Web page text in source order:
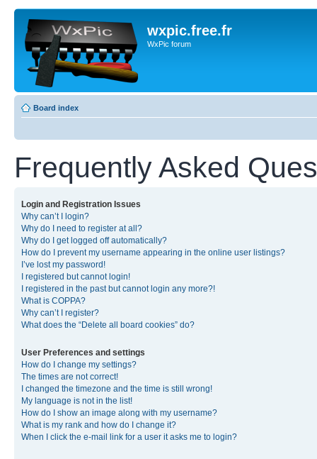
wxpic.free.fr
WxPic forum
Board index
Frequently Asked
Login and Registration Issues
Why can’t I login?
Why do I need to register at all?
Why do I get logged off automatically?
How do I prevent my username appearing in the online user listings?
I’ve lost my password!
I registered but cannot login!
I registered in the past but cannot login any more?!
What is COPPA?
Why can’t I register?
What does the “Delete all board cookies” do?
User Preferences and settings
How do I change my settings?
The times are not correct!
I changed the timezone and the time is still wrong!
My language is not in the list!
How do I show an image along with my username?
What is my rank and how do I change it?
When I click the e-mail link for a user it asks me to login?